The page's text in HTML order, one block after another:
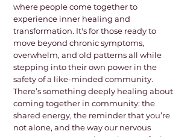
where people come together to
experience inner healing and
transformation. It's for those ready to
move beyond chronic symptoms,
overwhelm, and old patterns all while
stepping into their own power in the
safety of a like-minded community.
There’s something deeply healing about
coming together in community: the
shared energy, the reminder that you’re
not alone, and the way our nervous